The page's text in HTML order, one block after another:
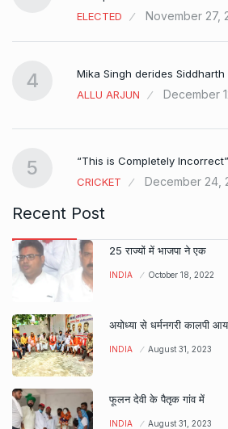
ELECTED
November 27,
4
Mika Singh derides
ALLU ARJUN
December
5
“This is Completely
CRICKET
December 24,
Recent Post
25 राज्यों में भाजपा ने एक
INDIA October 18, 2022
अयोध्या से धर्मनगरी कालपी
INDIA August 31, 2023
फूलन देवी के पैतृक गांव में
INDIA August 31, 2023